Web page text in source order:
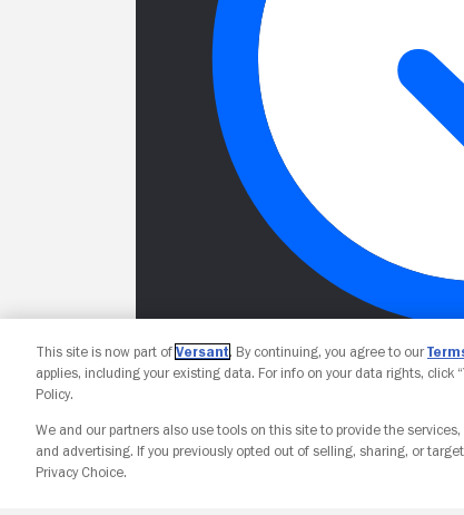
This site is now part of Versant. By continuing, you agree to our
applies, including your existing data. For info on your data rights, click
Policy.
We and our partners also use tools on this site to provide the
and advertising. If you previously opted out of selling, sharing, or
Privacy Choice.